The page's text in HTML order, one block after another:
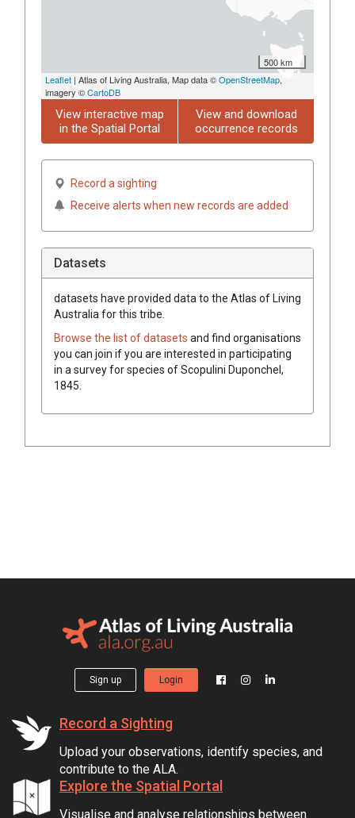
500 km
Leaflet | Atlas of Living Australia, Map data ©OpenStreetMap,
imagery ©CartoDB
View interactive map
in the Spatial Portal
View and download
occurrence records
Record a sighting
Receive alerts when new records are added
Datasets
datasets have provided data to the Atlas of Living
Australia for this tribe.
Browse the list of datasets and find organisations
you can join if you are interested in participating
in a survey for species ofScopulini Duponchel,
1845
Sign up Login
Record a Sighting
Upload your observations, identify species, and
contribute to the ALA.
Explore the Spatial Portal
Visualise and analyse relationships between